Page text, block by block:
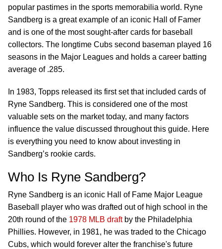
popular pastimes in the sports memorabilia world. Ryne
Sandberg is a great example of an iconic Hall of Famer
and is one of the most sought-after cards for baseball
collectors. The longtime Cubs second baseman played 16
seasons in the Major Leagues and holds a career batting
average of .285.
In 1983, Topps released its first set that included cards of
Ryne Sandberg. This is considered one of the most
valuable sets on the market today, and many factors
influence the value discussed throughout this guide. Here
is everything you need to know about investing in
Sandberg’s rookie cards.
Who Is Ryne Sandberg?
Ryne Sandberg is an iconic Hall of Fame Major League
Baseball player who was drafted out of high school in the
20th round of the 1978 MLB draftby the Philadelphia
Phillies. However, in 1981, he was traded to the Chicago
Cubs, which would forever alter the franchise's future